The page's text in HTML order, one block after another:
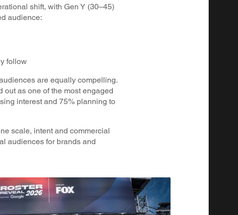
shift, with Gen Y (30–45)
audience:
follow
are equally compelling.
out as one of the most engaged
interest and 75% planning to
scale, intent and commercial
audiences for brands and